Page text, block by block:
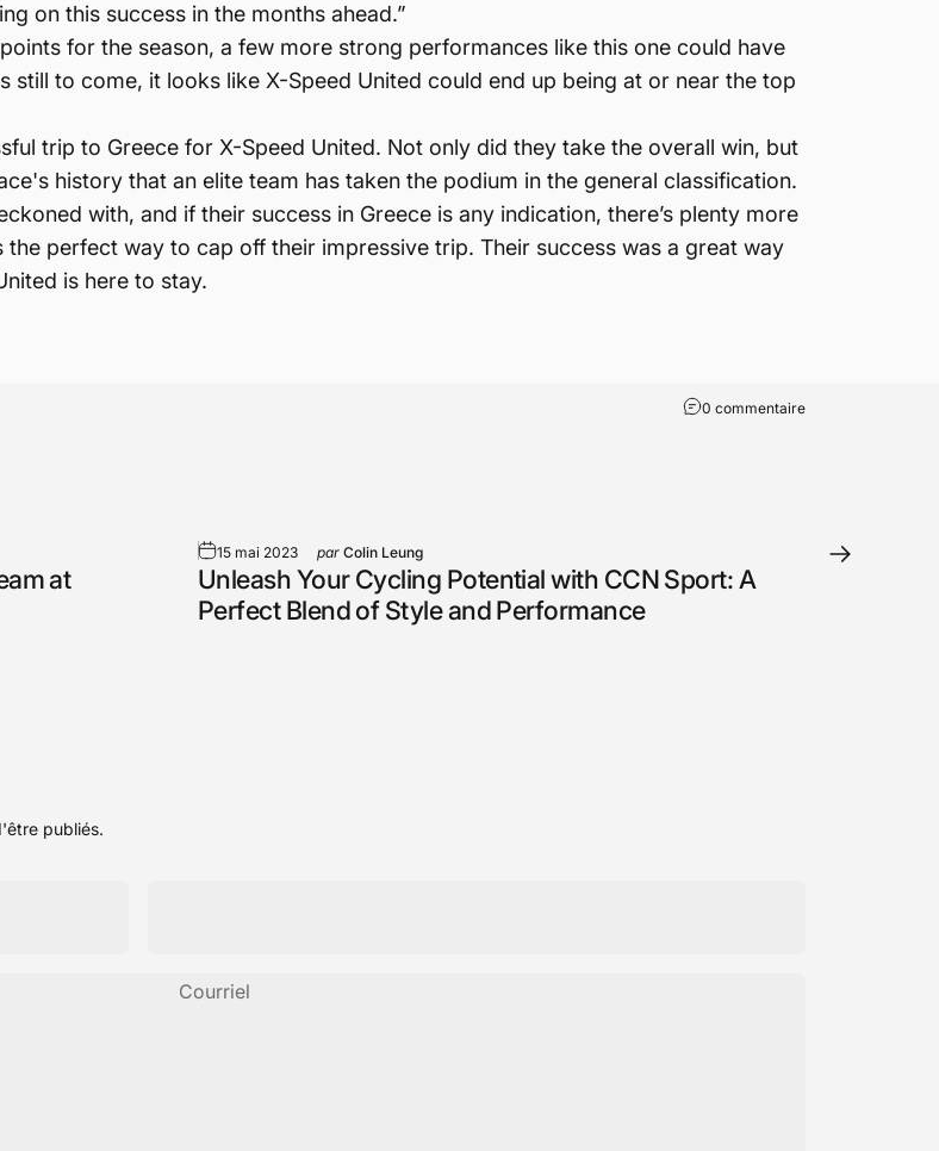
on this success in the months ahead.”
for the season, a few more strong performances like this one could have
still to come, it looks like X-Speed United could end up being at or near the top
trip to Greece for X-Speed United. Not only did they take the overall win, but
history that an elite team has taken the podium in the general classification.
with, and if their success in Greece is any indication, there’s plenty more
the perfect way to cap off their impressive trip. Their success was a great way
is here to stay.
0 commentaire
at
15 mai 2023 par Colin Leung
Unleash Your Cycling Potential with CCN Sport: A
Perfect Blend of Style and Performance
publiés.
Courriel